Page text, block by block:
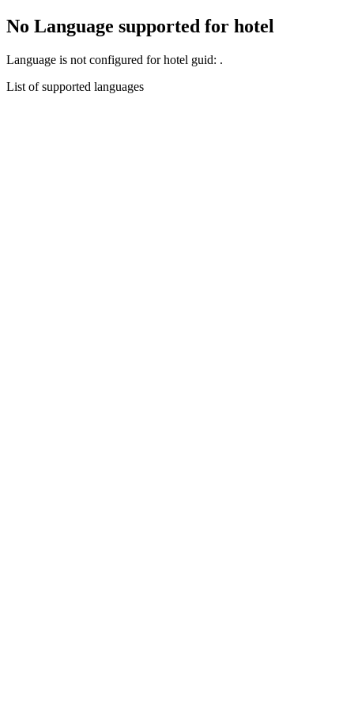
No Language supported for hotel
Language is not configured for hotel guid: .
List of supported languages